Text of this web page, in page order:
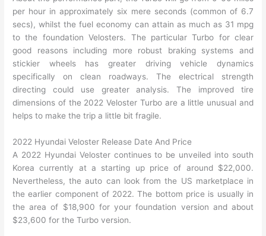
per hour in approximately six mere seconds (common of 6.7
secs), whilst the fuel economy can attain as much as 31 mpg
to the foundation Velosters. The particular Turbo for clear
good reasons including more robust braking systems and
stickier wheels has greater driving vehicle dynamics
specifically on clean roadways. The electrical strength
directing could use greater analysis. The improved tire
dimensions of the 2022 Veloster Turbo are a little unusual and
helps to make the trip a little bit fragile.
2022 Hyundai Veloster Release Date And Price
A 2022 Hyundai Veloster continues to be unveiled into south
Korea currently at a starting up price of around $22,000.
Nevertheless, the auto can look from the US marketplace in
the earlier component of 2022. The bottom price is usually in
the area of $18,900 for your foundation version and about
$23,600 for the Turbo version.